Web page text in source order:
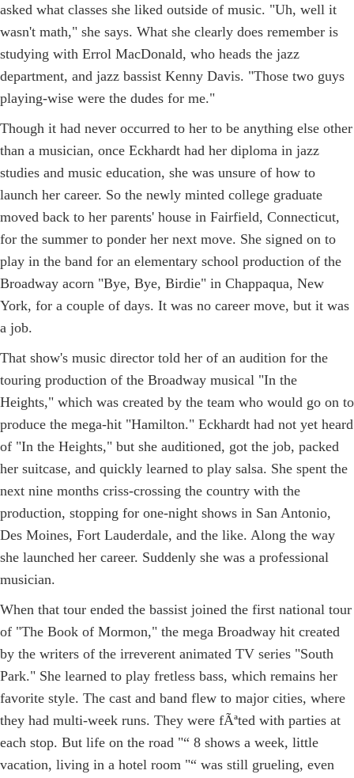
asked what classes she liked outside of music. "Uh, well it
wasn't math," she says. What she clearly does remember is
studying with Errol MacDonald, who heads the jazz
department, and jazz bassist Kenny Davis. "Those two guys
playing-wise were the dudes for me."
Though it had never occurred to her to be anything else other
than a musician, once Eckhardt had her diploma in jazz
studies and music education, she was unsure of how to
launch her career. So the newly minted college graduate
moved back to her parents' house in Fairfield, Connecticut,
for the summer to ponder her next move. She signed on to
play in the band for an elementary school production of the
Broadway acorn "Bye, Bye, Birdie" in Chappaqua, New
York, for a couple of days. It was no career move, but it was
a job.
That show's music director told her of an audition for the
touring production of the Broadway musical "In the
Heights," which was created by the team who would go on to
produce the mega-hit "Hamilton." Eckhardt had not yet heard
of "In the Heights," but she auditioned, got the job, packed
her suitcase, and quickly learned to play salsa. She spent the
next nine months criss-crossing the country with the
production, stopping for one-night shows in San Antonio,
Des Moines, Fort Lauderdale, and the like. Along the way
she launched her career. Suddenly she was a professional
musician.
When that tour ended the bassist joined the first national tour
of "The Book of Mormon," the mega Broadway hit created
by the writers of the irreverent animated TV series "South
Park." She learned to play fretless bass, which remains her
favorite style. The cast and band flew to major cities, where
they had multi-week runs. They were fÃªted with parties at
each stop. But life on the road "“ 8 shows a week, little
vacation, living in a hotel room "“ was still grueling, even